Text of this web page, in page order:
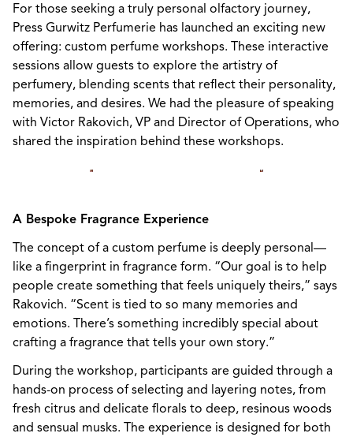
For those seeking a truly personal olfactory journey,
Press Gurwitz Perfumerie has launched an exciting new
offering: custom perfume workshops. These interactive
sessions allow guests to explore the artistry of
perfumery, blending scents that reflect their personality,
memories, and desires. We had the pleasure of speaking
with Victor Rakovich, VP and Director of Operations, who
shared the inspiration behind these workshops.
A Bespoke Fragrance Experience
The concept of a custom perfume is deeply personal—
like a fingerprint in fragrance form. “Our goal is to help
people create something that feels uniquely theirs,” says
Rakovich. “Scent is tied to so many memories and
emotions. There’s something incredibly special about
crafting a fragrance that tells your own story.”
During the workshop, participants are guided through a
hands-on process of selecting and layering notes, from
fresh citrus and delicate florals to deep, resinous woods
and sensual musks. The experience is designed for both